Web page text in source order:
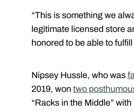
“This is something we
legitimate licensed store
honored to be able to
Nipsey Hussle, who was
2019, won two
“Racks in the Middle”